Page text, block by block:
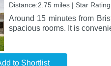
Distance:2.75 miles | Star
Around 15 minutes from
spacious rooms. It is
to Shortlist